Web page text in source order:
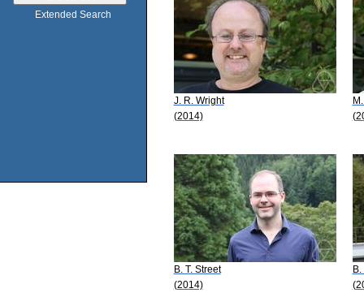
Extended Search
J. R. Wright
(2014)
B. T. Street
(2014)